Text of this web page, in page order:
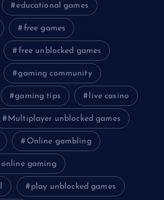
educational games
free games
free unblocked games
gaming community
gaming tips live casino
Multiplayer unblocked games
Online gambling
online gaming
play unblocked games